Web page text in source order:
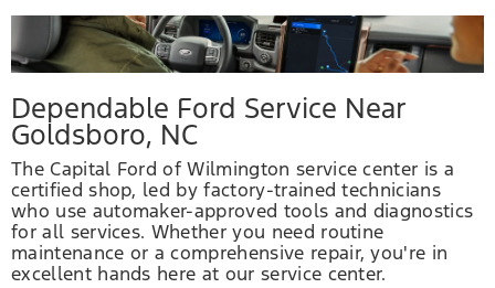
Dependable Ford Service Near
Goldsboro, NC
The Capital Ford of Wilmington service center is a
certified shop, led by factory-trained technicians
who use automaker-approved tools and diagnostics
for all services. Whether you need routine
maintenance or a comprehensive repair, you're in
excellent hands here at our service center.